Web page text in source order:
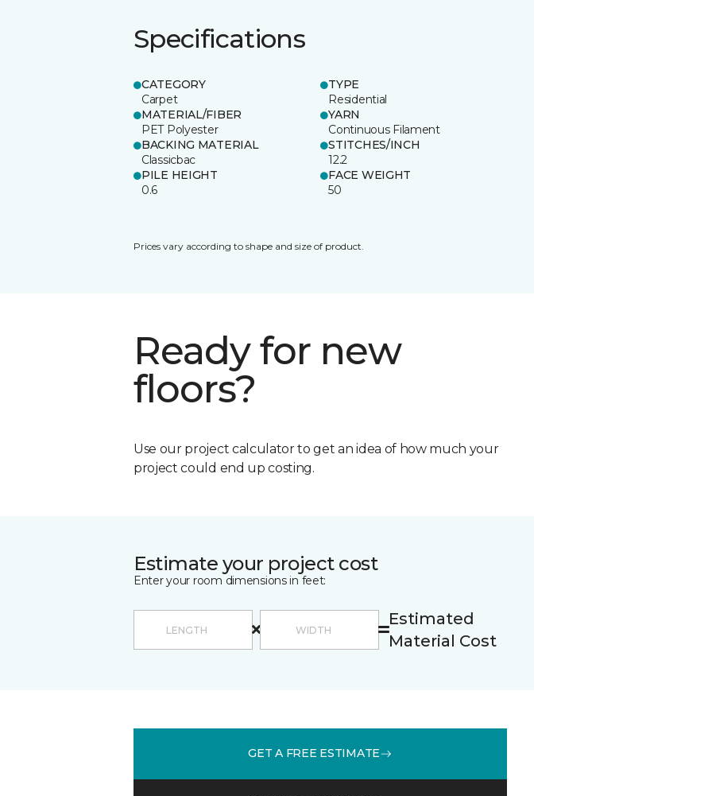
Specifications
CATEGORY
Carpet
TYPE
Residential
MATERIAL/FIBER
PET Polyester
YARN
Continuous Filament
BACKING MATERIAL
Classicbac
STITCHES/INCH
12.2
PILE HEIGHT
0.6
FACE WEIGHT
50
Prices vary according to shape and size of product.
Ready for new
floors?
Use our project calculator to get an idea of how much your
project could end up costing.
Estimate your project cost
Enter your room dimensions in feet:
Estimated
Material Cost
GET A FREE ESTIMATE